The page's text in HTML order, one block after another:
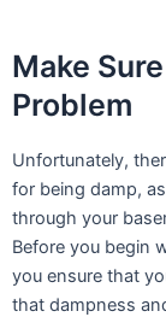
Make
Problem
Unfortunately,
for being damp,
through your
Before you begin
you ensure that
that dampness